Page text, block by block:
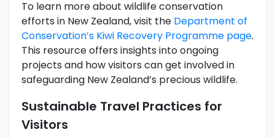
To learn more about wildlife conservation
efforts in New Zealand, visit the Department of
Conservation’s Kiwi Recovery Programme page.
This resource offers insights into ongoing
projects and how visitors can get involved in
safeguarding New Zealand’s precious wildlife.
Sustainable Travel Practices for
Visitors